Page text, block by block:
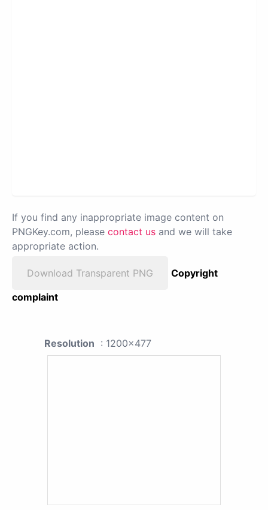
If you find any inappropriate image content on
PNGKey.com, please contact us and we will take
appropriate action.
Download Transparent PNG
Copyright
complaint
Resolution : 1200x477